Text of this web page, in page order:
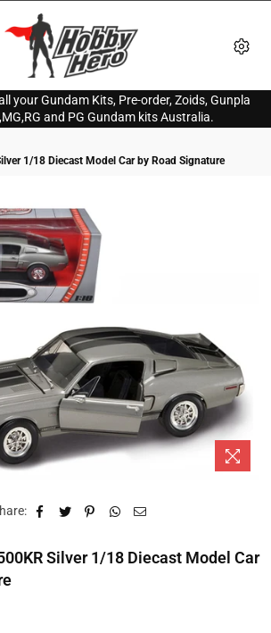
HOBBY
HERO
your Gundam Kits, Pre-order, Zoids, Gunpla
and PG Gundam kits Australia.
1/18 Diecast Model Car by Road Signature
Silver 1/18 Diecast Model Car